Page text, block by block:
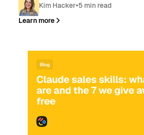
Kim Hacker•5 min read
Learn more